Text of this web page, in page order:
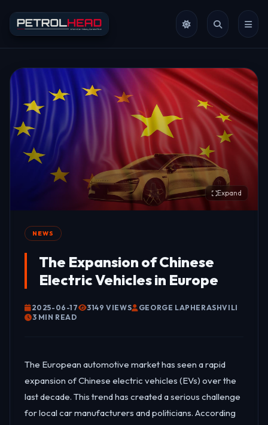
Expand
NEWS
The Expansion of Chinese
Electric Vehicles in Europe
2025-06-17 3149 VIEWS
GEORGE LAPHERASHVILI
3 MIN READ
The European automotive market has seen a rapid
expansion of Chinese electric vehicles (EVs) over the
last decade. This trend has created a serious challenge
for local car manufacturers and politicians. According